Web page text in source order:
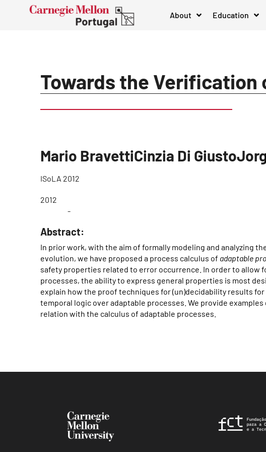
About Education
Towards the Verification
Mario BravettiCinzia Di
ISoLA 2012
2012
-
Abstract:
In prior work, with the aim of formally modeling and analyzing
evolution, we have proposed a process calculus of adaptable
safety properties related to error occurrence. In order to
processes, the ability to express general properties is most
explain how the proof techniques for (un)decidability results
temporal logic over adaptable processes. We provide
relation with the calculus of adaptable processes.